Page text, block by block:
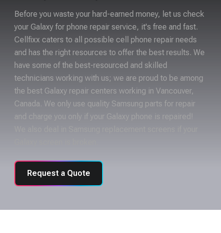
Before you waste your hard-earned money, let us check
your Galaxy for phone repair service, it's free and fast.
Cellfixx caters to all possible cell phone repair needs
and has the right resources to offer the best results. We
have some of the best-resourced and skilled
technicians working with us; we are proud to be among
the best Galaxy repair centers working in Vancouver,
Canada. We only use quality Samsung parts for repair
and charge you only if your Galaxy phone is repaired!
Request a Quote